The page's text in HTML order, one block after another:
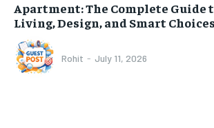
Apartment: The Complete Guide
Living, Design, and Smart Choices
Rohit - July 11, 2026